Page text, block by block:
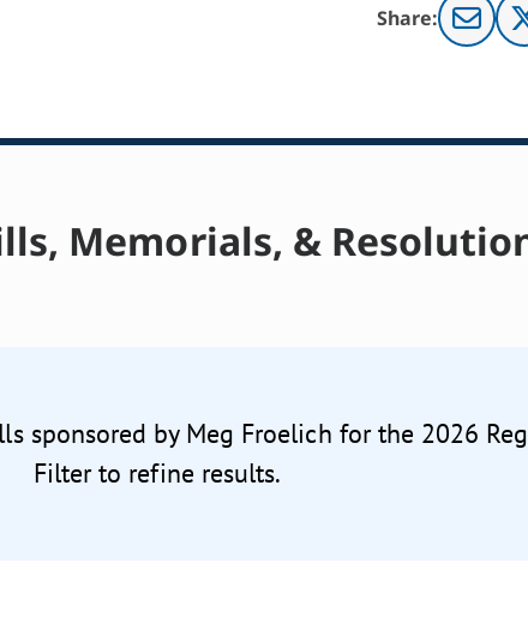
Share:
Memorials, &
sponsored by Meg Froelich for the 2026
Filter to refine results.